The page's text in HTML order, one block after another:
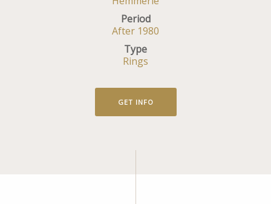
Period
After 1980
Type
Rings
GET INFO